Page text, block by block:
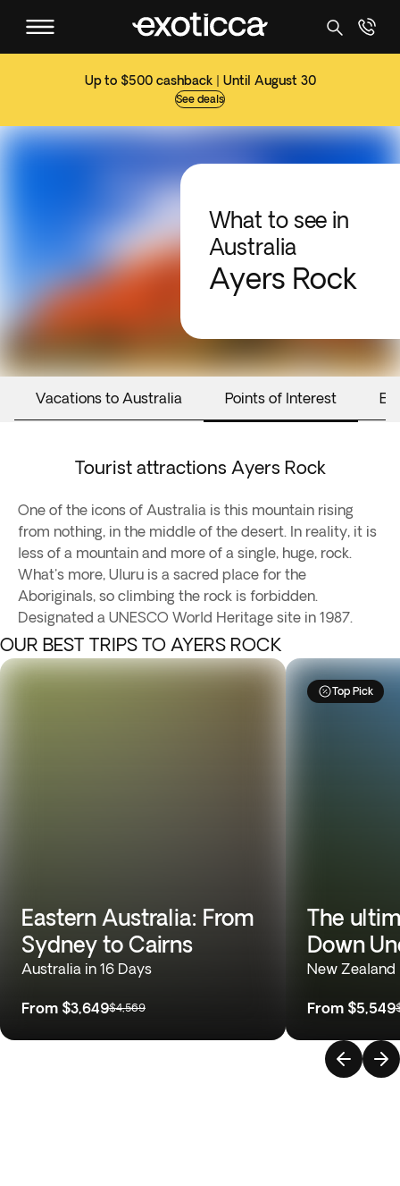
Up to $500 cashback | Until August 30
See deals
What to see in
Australia
Ayers Rock
Vacations to Australia Points of Interest
Tourist attractions Ayers Rock
One of the icons of Australia is this mountain rising
from nothing, in the middle of the desert. In reality, it is
less of a mountain and more of a single, huge, rock.
What's more, Uluru is a sacred place for the
Aboriginals, so climbing the rock is forbidden.
Designated a UNESCO World Heritage site in 1987.
OUR BEST TRIPS TO AYERS ROCK
Eastern Australia: From
Sydney to Cairns
Australia in 16 Days
From $3,649$4,569
Top Pick
The
Down
New
From $5,549